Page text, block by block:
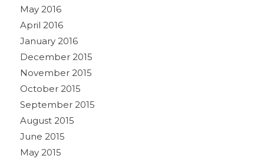
May 2016
April 2016
January 2016
December 2015
November 2015
October 2015
September 2015
August 2015
June 2015
May 2015